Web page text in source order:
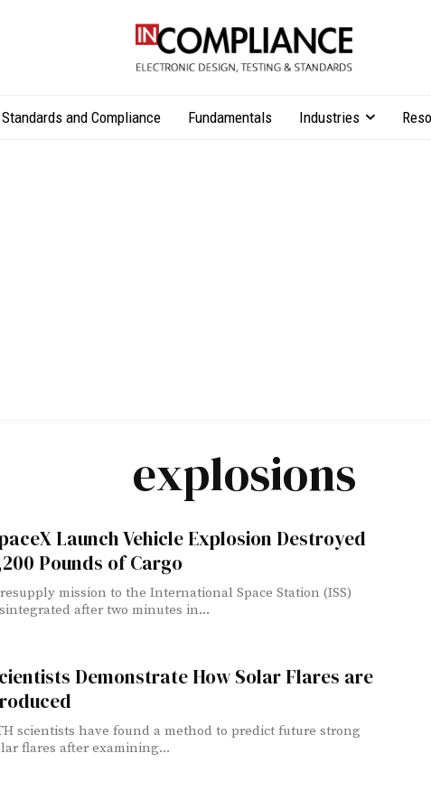
Standards and Compliance Fundamentals Industries
explosions
Launch Vehicle Explosion Destroyed
Pounds of Cargo
mission to the International Space Station (ISS)
after two minutes in...
Demonstrate How Solar Flares are
scientists have found a method to predict future strong
flares after examining...